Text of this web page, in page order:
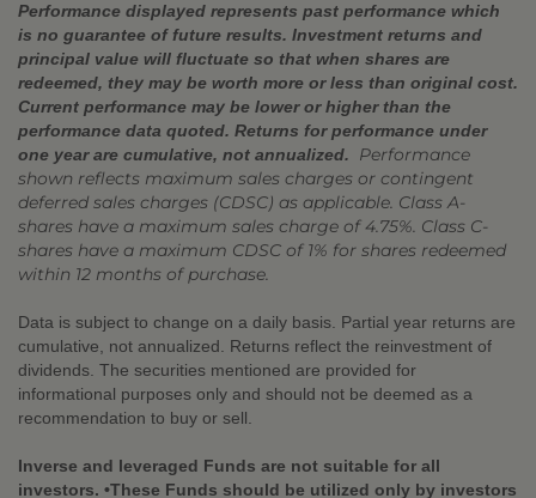
Performance displayed represents past performance which
is no guarantee of future results. Investment returns and
principal value will fluctuate so that when shares are
redeemed, they may be worth more or less than original cost.
Current performance may be lower or higher than the
performance data quoted. Returns for performance under
one year are cumulative, not annualized.
Performance
shown reflects maximum sales charges or contingent
deferred sales charges (CDSC) as applicable. Class A-
shares have a maximum sales charge of 4.75%. Class C-
shares have a maximum CDSC of 1% for shares redeemed
within 12 months of purchase.
Data is subject to change on a daily basis. Partial year returns are
cumulative, not annualized. Returns reflect the reinvestment of
dividends. The securities mentioned are provided for
informational purposes only and should not be deemed as a
recommendation to buy or sell.
Inverse and leveraged Funds are not suitable for all
investors. •These Funds should be utilized only by investors